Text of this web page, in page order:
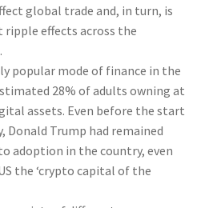
global trade and, in turn, is
effects across the
popular mode of finance in the
28% of adults owning at
assets. Even before the start
Donald Trump had remained
adoption in the country, even
the ‘crypto capital of the